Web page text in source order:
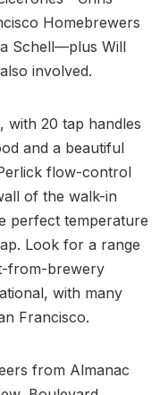
Homebrewers
Schell—plus Will
involved.
with 20 tap handles
and a beautiful
flow-control
of the walk-in
perfect temperature
Look for a range
from-brewery
with many
Francisco.
from Almanac